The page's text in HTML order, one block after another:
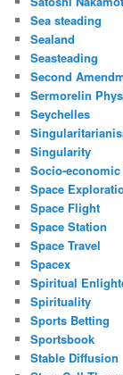
Sea steading
Sealand
Seasteading
Second
Sermorelin
Seychelles
Singularity
Socio-
Space
Space Flight
Space Station
Space Travel
Spacex
Spiritual
Spirituality
Sports Betting
Sportsbook
Stable Diffusion